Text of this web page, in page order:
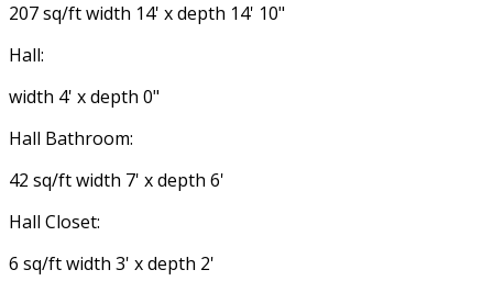
207 sq/ft width 14' x depth 14' 10"
Hall:
width 4' x depth 0"
Hall Bathroom:
42 sq/ft width 7' x depth 6'
Hall Closet:
6 sq/ft width 3' x depth 2'